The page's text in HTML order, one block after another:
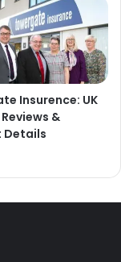
Insurence: UK
&